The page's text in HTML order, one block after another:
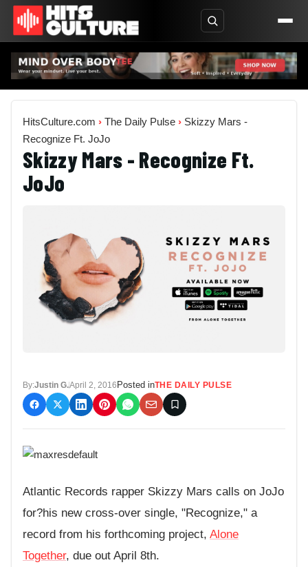
HitsCulture.com › The Daily Pulse › Skizzy Mars -
Recognize Ft. JoJo
Skizzy Mars - Recognize Ft.
JoJo
By:Justin G.April 2, 2016 Posted inTHE DAILY PULSE
Atlantic Records rapper Skizzy Mars calls on JoJo
for?his new cross-over single, "Recognize," a
record from his forthcoming project, Alone
Together, due out April 8th.